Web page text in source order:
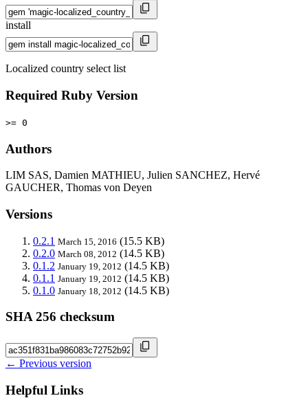
install
Localized country select list
Required Ruby Version
>= 0
Authors
LIM SAS, Damien MATHIEU, Julien SANCHEZ, Hervé
GAUCHER, Thomas von Deyen
Versions
0.2.1 March 15, 2016 (15.5 KB)
0.2.0 March 08, 2012 (14.5 KB)
0.1.2 January 19, 2012 (14.5 KB)
0.1.1 January 19, 2012 (14.5 KB)
0.1.0 January 18, 2012 (14.5 KB)
SHA 256 checksum
← Previous version
Helpful Links